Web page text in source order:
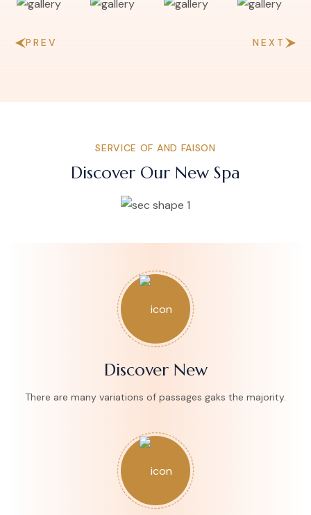
PREV NEXT
SERVICE OF AND FAISON
Discover Our New Spa
Discover New
There are many variations of passages gaks the majority.